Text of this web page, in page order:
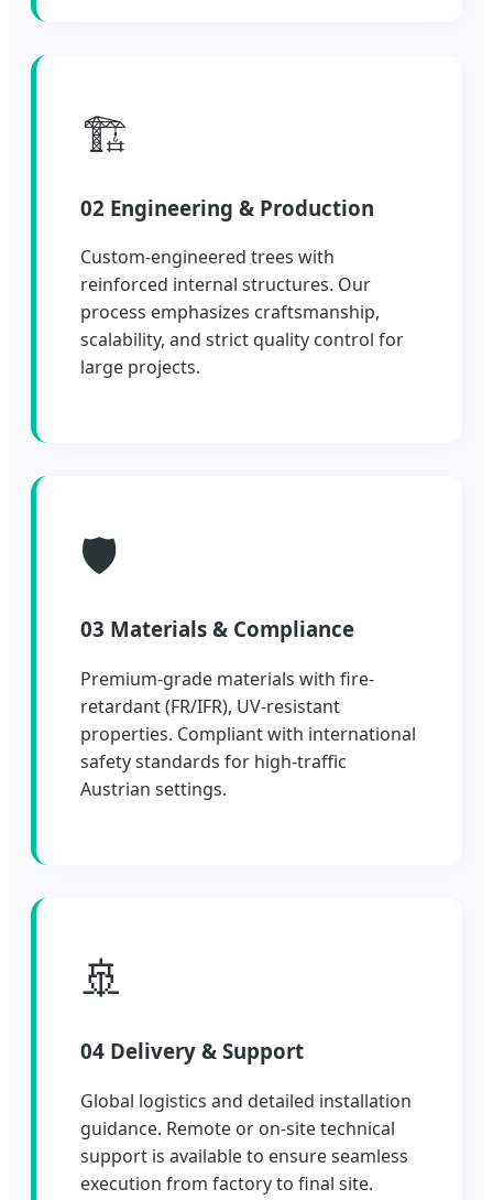
🏗️
02 Engineering & Production
Custom-engineered trees with
reinforced internal structures. Our
process emphasizes craftsmanship,
scalability, and strict quality control for
large projects.
🛡️
03 Materials & Compliance
Premium-grade materials with fire-
retardant (FR/IFR), UV-resistant
properties. Compliant with international
safety standards for high-traffic
Austrian settings.
🚢
04 Delivery & Support
Global logistics and detailed installation
guidance. Remote or on-site technical
support is available to ensure seamless
execution from factory to final site.